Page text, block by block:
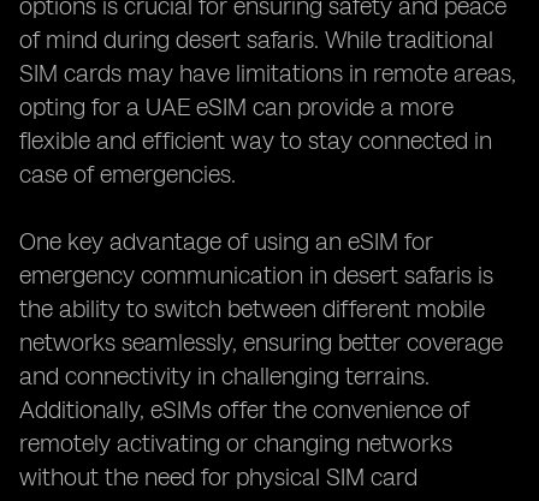
options is crucial for ensuring safety and peace
of mind during desert safaris. While traditional
SIM cards may have limitations in remote areas,
opting for a UAE eSIM can provide a more
flexible and efficient way to stay connected in
case of emergencies.
One key advantage of using an eSIM for
emergency communication in desert safaris is
the ability to switch between different mobile
networks seamlessly, ensuring better coverage
and connectivity in challenging terrains.
Additionally, eSIMs offer the convenience of
remotely activating or changing networks
without the need for physical SIM card